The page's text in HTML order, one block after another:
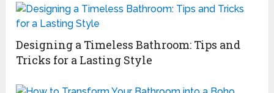
Designing a Timeless Bathroom: Tips and
Tricks for a Lasting Style